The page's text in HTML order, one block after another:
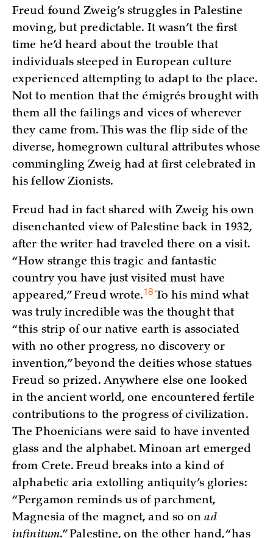
Freud found Zweig’s struggles in Palestine
moving, but predictable. It wasn’t the first
time he’d heard about the trouble that
individuals steeped in European culture
experienced attempting to adapt to the place.
Not to mention that the émigrés brought with
them all the failings and vices of wherever
they came from. This was the flip side of the
diverse, homegrown cultural attributes whose
commingling Zweig had at first celebrated in
his fellow Zionists.
Freud had in fact shared with Zweig his own
disenchanted view of Palestine back in 1932,
after the writer had traveled there on a visit.
“How strange this tragic and fantastic
country you have just visited must have
appeared,” Freud wrote.18 To his mind what
was truly incredible was the thought that
“this strip of our native earth is associated
with no other progress, no discovery or
invention,” beyond the deities whose statues
Freud so prized. Anywhere else one looked
in the ancient world, one encountered fertile
contributions to the progress of civilization.
The Phoenicians were said to have invented
glass and the alphabet. Minoan art emerged
from Crete. Freud breaks into a kind of
alphabetic aria extolling antiquity’s glories:
“Pergamon reminds us of parchment,
Magnesia of the magnet, and so onad
infinitum.” Palestine, on the other hand, “has